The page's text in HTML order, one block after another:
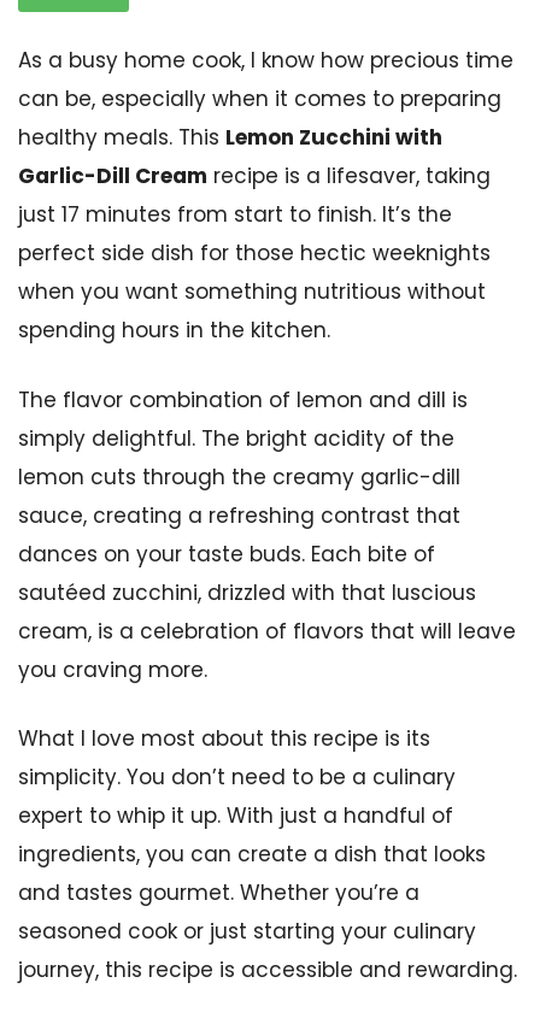
As a busy home cook, I know how precious time
can be, especially when it comes to preparing
healthy meals. This Lemon Zucchini with
Garlic-Dill Cream recipe is a lifesaver, taking
just 17 minutes from start to finish. It’s the
perfect side dish for those hectic weeknights
when you want something nutritious without
spending hours in the kitchen.
The flavor combination of lemon and dill is
simply delightful. The bright acidity of the
lemon cuts through the creamy garlic-dill
sauce, creating a refreshing contrast that
dances on your taste buds. Each bite of
sautéed zucchini, drizzled with that luscious
cream, is a celebration of flavors that will leave
you craving more.
What I love most about this recipe is its
simplicity. You don’t need to be a culinary
expert to whip it up. With just a handful of
ingredients, you can create a dish that looks
and tastes gourmet. Whether you’re a
seasoned cook or just starting your culinary
journey, this recipe is accessible and rewarding.